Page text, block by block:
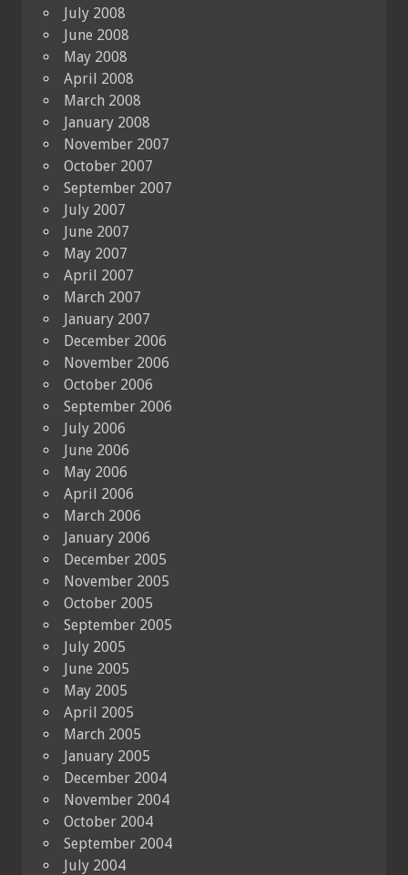
July 2008
June 2008
May 2008
April 2008
March 2008
January 2008
November 2007
October 2007
September 2007
July 2007
June 2007
May 2007
April 2007
March 2007
January 2007
December 2006
November 2006
October 2006
September 2006
July 2006
June 2006
May 2006
April 2006
March 2006
January 2006
December 2005
November 2005
October 2005
September 2005
July 2005
June 2005
May 2005
April 2005
March 2005
January 2005
December 2004
November 2004
October 2004
September 2004
July 2004